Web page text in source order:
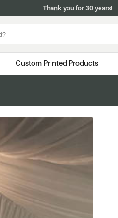
Thank you for 30 years!
Custom Printed Products